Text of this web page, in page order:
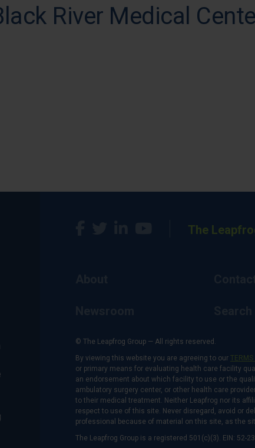
River Medical
The
© The Leapfrog Group — All rights reserved.
By viewing this website you are agreeing to our TERMS
or primary means for evaluating health care facility
an endorsement about which facility to use or the
ambulatory surgery center, or other health care
to their medical treatment. Neither Leapfrog nor its
respect to use of this site. Never disregard, avoid or
professional because of material on this site, as the
The Leapfrog Group is a registered 501(c)(3). EIN: 52-